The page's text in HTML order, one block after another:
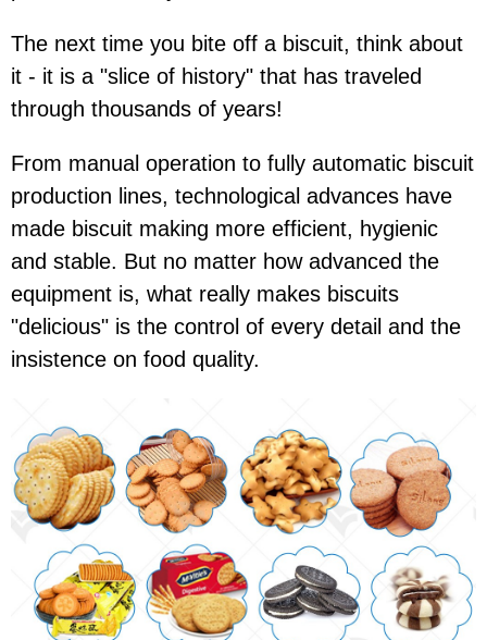
The next time you bite off a biscuit, think about
it - it is a "slice of history" that has traveled
through thousands of years!
From manual operation to fully automatic biscuit
production lines, technological advances have
made biscuit making more efficient, hygienic
and stable. But no matter how advanced the
equipment is, what really makes biscuits
"delicious" is the control of every detail and the
insistence on food quality.